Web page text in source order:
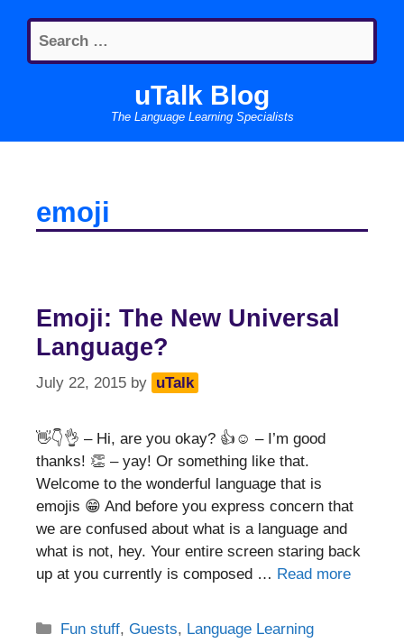
content
Search
for:
uTalk Blog
The Language Learning Specialists
emoji
Emoji: The New Universal
Language?
July 22, 2015 by uTalk
👋👇👌 – Hi, are you okay? 👍☺️ – I’m good
thanks! 👏 – yay! Or something like that.
Welcome to the wonderful language that is
emojis 😁 And before you express concern that
we are confused about what is a language and
what is not, hey. Your entire screen staring back
up at you currently is composed … Read more
Categories
Fun stuff,Guests, Language Learning